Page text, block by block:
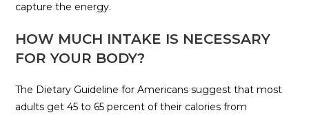
capture the energy.
HOW MUCH INTAKE IS NECESSARY
FOR YOUR BODY?
The Dietary Guideline for Americans suggest that most
adults get 45 to 65 percent of their calories from